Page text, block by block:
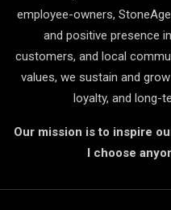
employee-owners,
and positive presence
customers, and local
values, we sustain and
loyalty, and long-
Our mission is to inspire
I choose